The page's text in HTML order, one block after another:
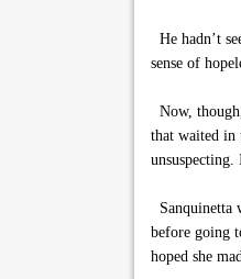
He hadn’t
sense of
Now,
that waited in
Sanquinetta
before going
hoped she